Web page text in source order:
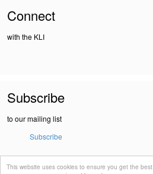
This website uses cookies to ensure you get the best
Connect
with the KLI
Subscribe
to our mailing list
Subscribe
IMPRINT